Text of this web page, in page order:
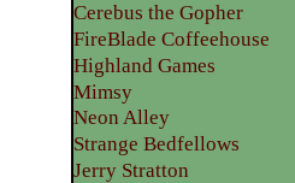
Cerebus the Gopher
FireBlade Coffeehouse
Highland Games
Mimsy
Neon Alley
Strange Bedfellows
Jerry Stratton